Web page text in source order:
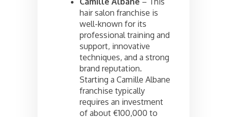
hair salon franchise is
well-known for its
professional training and
support, innovative
techniques, and a strong
brand reputation.
Starting a Camille Albane
franchise typically
requires an investment
of about €100,000 to